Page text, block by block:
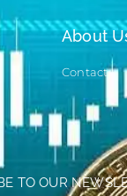
About
Contact
TO OUR